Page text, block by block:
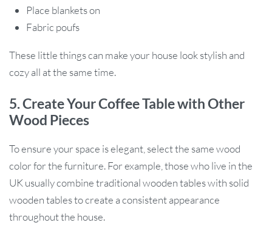
Place blankets on
Fabric poufs
These little things can make your house look stylish and
cozy all at the same time.
5. Create Your Coffee Table with Other
Wood Pieces
To ensure your space is elegant, select the same wood
color for the furniture. For example, those who live in the
UK usually combine traditional wooden tables with solid
wooden tables to create a consistent appearance
throughout the house.